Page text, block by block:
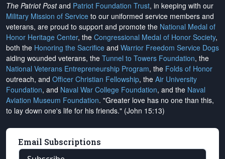
The Patriot Postand Patriot Foundation Trust, in keeping with our
Military Mission of Service to our uniformed service members and
veterans, are proud to support and promote the National Medal of
Honor Heritage Center, the Congressional Medal of Honor Society,
both the Honoring the Sacrifice and Warrior Freedom Service Dogs
aiding wounded veterans, the Tunnel to Towers Foundation, the
National Veterans Entrepreneurship Program, the Folds of Honor
outreach, and Officer Christian Fellowship, the Air University
Foundation, and Naval War College Foundation, and the Naval
Aviation Museum Foundation. "Greater love has no one than this,
to lay down one's life for his friends." (John 15:13)
Email Subscriptions